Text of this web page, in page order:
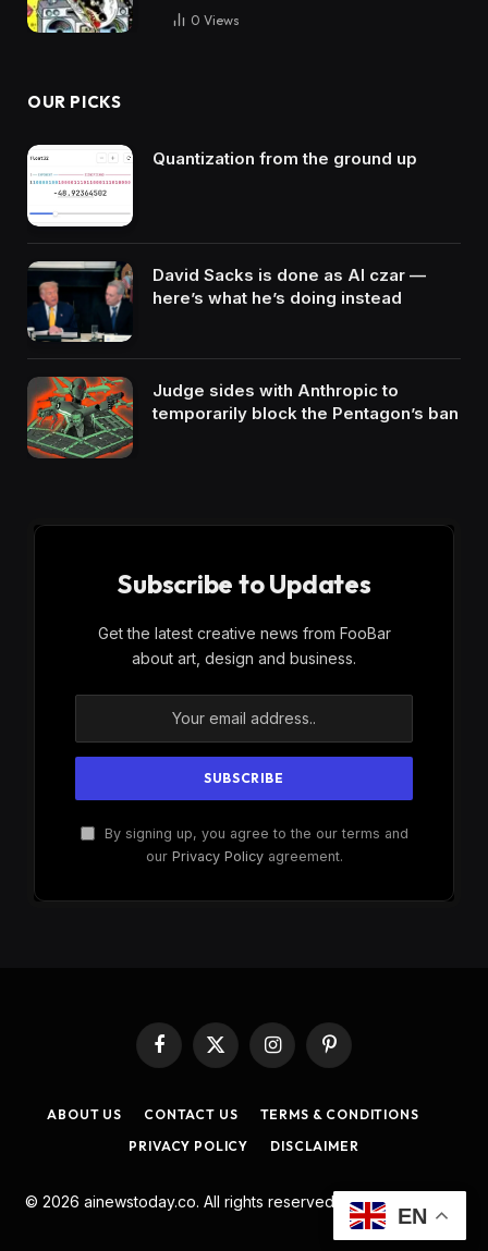
0 Views
OUR PICKS
Quantization from the ground up
David Sacks is done as AI czar —
here’s what he’s doing instead
Judge sides with Anthropic to
temporarily block the Pentagon’s ban
Subscribe to Updates
Get the latest creative news from FooBar
about art, design and business.
By signing up, you agree to the our terms and
our Privacy Policyagreement.
Facebook
X
(Twitter)
InstagramPinterest
ABOUT US CONTACT US
TERMS & CONDITIONS
PRIVACY POLICY
DISCLAIMER
© 2026 ainewstoday.co. All rights reserved. Designed by
EN